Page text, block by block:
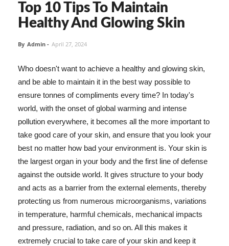
Top 10 Tips To Maintain
Healthy And Glowing Skin
By Admin - April 27, 2024
Who doesn't want to achieve a healthy and glowing skin,
and be able to maintain it in the best way possible to
ensure tonnes of compliments every time? In today's
world, with the onset of global warming and intense
pollution everywhere, it becomes all the more important to
take good care of your skin, and ensure that you look your
best no matter how bad your environment is. Your skin is
the largest organ in your body and the first line of defense
against the outside world. It gives structure to your body
and acts as a barrier from the external elements, thereby
protecting us from numerous microorganisms, variations
in temperature, harmful chemicals, mechanical impacts
and pressure, radiation, and so on. All this makes it
extremely crucial to take care of your skin and keep it